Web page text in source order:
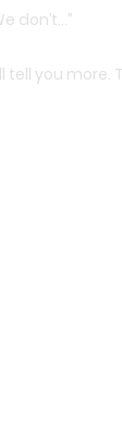
don’t…”
tell you